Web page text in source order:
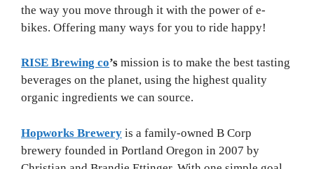
the way you move through it with the power of e-
bikes. Offering many ways for you to ride happy!
RISE Brewing co’s mission is to make the best tasting
beverages on the planet, using the highest quality
organic ingredients we can source.
Hopworks Brewery is a family-owned B Corp
brewery founded in Portland Oregon in 2007 by